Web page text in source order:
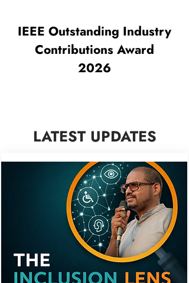
IEEE Outstanding Industry
Contributions Award
2026
LATEST UPDATES